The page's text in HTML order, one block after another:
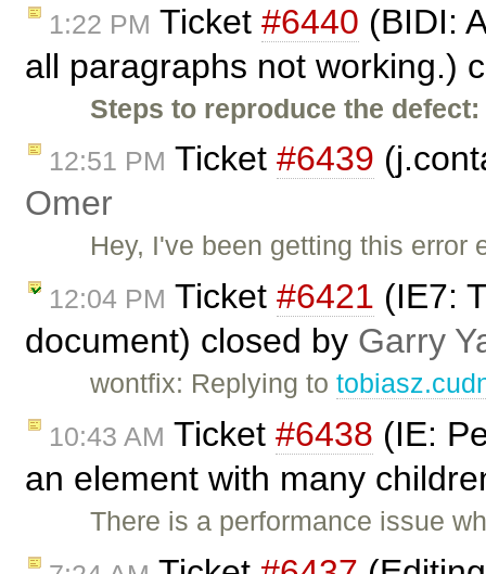
1:22 PM Ticket #6440 (BIDI:
all paragraphs not working.)
Steps to reproduce the defect:
12:51 PM Ticket #6439
Omer
Hey, I've been getting this
12:04 PM Ticket #6421 (IE7:
document) closed by Garry
wontfix: Replying to
10:43 AM Ticket #6438 (IE:
an element with many
There is a performance issue